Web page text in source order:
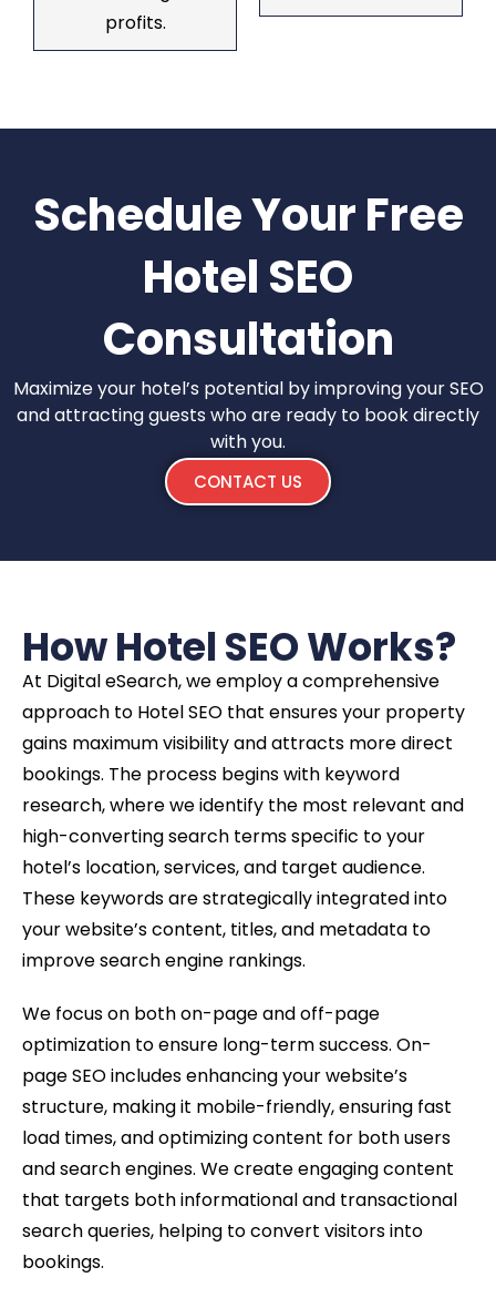
profits.
Schedule Your Free
Hotel SEO
Consultation
Maximize your hotel’s potential by improving your SEO
and attracting guests who are ready to book directly
with you.
CONTACT US
How Hotel SEO Works?
At Digital eSearch, we employ a comprehensive
approach to Hotel SEO that ensures your property
gains maximum visibility and attracts more direct
bookings. The process begins with keyword
research, where we identify the most relevant and
high-converting search terms specific to your
hotel’s location, services, and target audience.
These keywords are strategically integrated into
your website’s content, titles, and metadata to
improve search engine rankings.
We focus on both on-page and off-page
optimization to ensure long-term success. On-
page SEO includes enhancing your website’s
structure, making it mobile-friendly, ensuring fast
load times, and optimizing content for both users
and search engines. We create engaging content
that targets both informational and transactional
search queries, helping to convert visitors into
bookings.